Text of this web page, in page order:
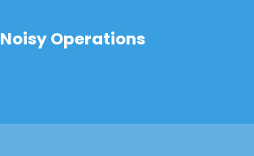
Noisy Operations